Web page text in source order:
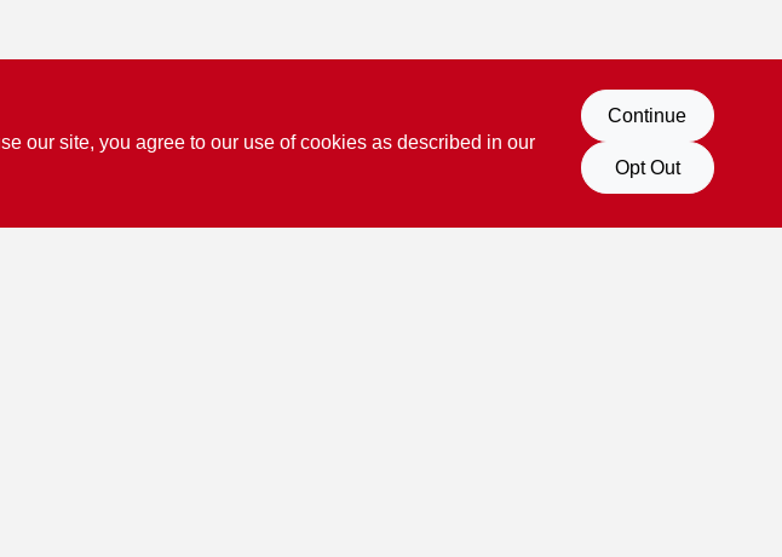
our site, you agree to our use of cookies as described in our
Continue
Opt Out